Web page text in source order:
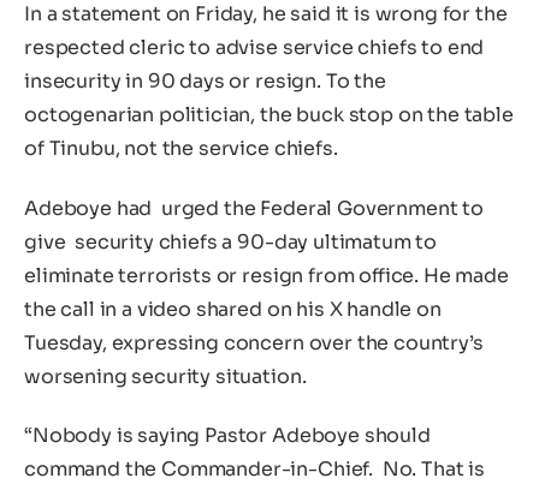
In a statement on Friday, he said it is wrong for the
respected cleric to advise service chiefs to end
insecurity in 90 days or resign. To the
octogenarian politician, the buck stop on the table
of Tinubu, not the service chiefs.
Adeboye had urged the Federal Government to
give security chiefs a 90-day ultimatum to
eliminate terrorists or resign from office. He made
the call in a video shared on his X handle on
Tuesday, expressing concern over the country’s
worsening security situation.
“Nobody is saying Pastor Adeboye should
command the Commander-in-Chief. No. That is